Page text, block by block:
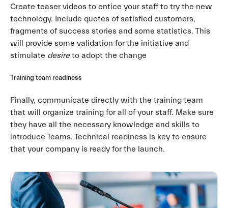
Create teaser videos to entice your staff to try the new
technology. Include quotes of satisfied customers,
fragments of success stories and some statistics. This
will provide some validation for the initiative and
stimulate desireto adopt the change
Training team readiness
Finally, communicate directly with the training team
that will organize training for all of your staff. Make sure
they have all the necessary knowledge and skills to
introduce Teams. Technical readiness is key to ensure
that your company is ready for the launch.